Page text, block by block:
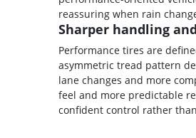
reassuring when rain
Sharper handling
Performance tires are
asymmetric tread pattern
lane changes and more
feel and more predictable
confident control rather